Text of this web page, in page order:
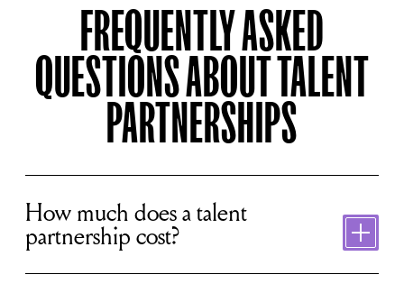
FREQUENTLY ASKED
QUESTIONS ABOUT TALENT
PARTNERSHIPS
How much does a talent
partnership cost?